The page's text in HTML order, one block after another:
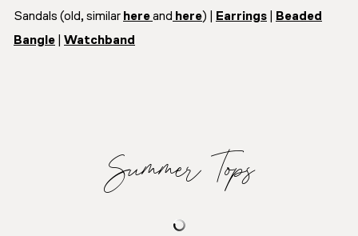
Sandals (old, similar hereand here) | Earrings
Beaded
Bangle
Watchband
Summer Tops